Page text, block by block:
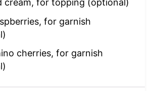
cream, for topping (optional)
for garnish
cherries, for garnish